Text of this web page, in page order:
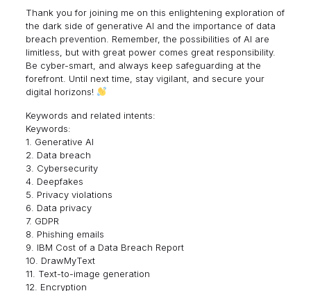
Thank you for joining me on this enlightening exploration of
the dark side of generative AI and the importance of data
breach prevention. Remember, the possibilities of AI are
limitless, but with great power comes great responsibility.
Be cyber-smart, and always keep safeguarding at the
forefront. Until next time, stay vigilant, and secure your
digital horizons!
Keywords and related intents:
Keywords:
1. Generative AI
2. Data breach
3. Cybersecurity
4. Deepfakes
5. Privacy violations
6. Data privacy
7. GDPR
8. Phishing emails
9. IBM Cost of a Data Breach Report
10. DrawMyText
11. Text-to-image generation
12. Encryption